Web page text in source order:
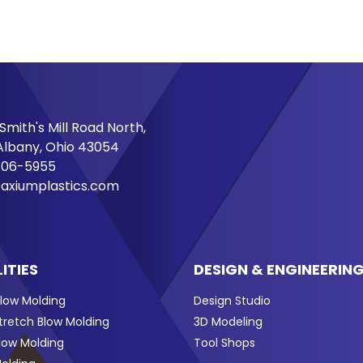
Mill Road North,
Ohio 43054
5955
Molding
Blow Molding
Molding
DESIGN &
Design Studio
3D Modeling
Tool Shops